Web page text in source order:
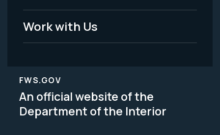
Work with Us
FWS.GOV
An official website of the
Department of the Interior